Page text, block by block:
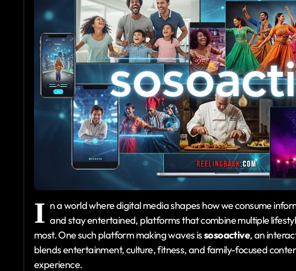
I n a world where digital media shapes how we consume
and stay entertained, platforms that combine multiple
most. One such platform making waves issosoactive, an
blends entertainment, culture, fitness, and family-focused
experience.